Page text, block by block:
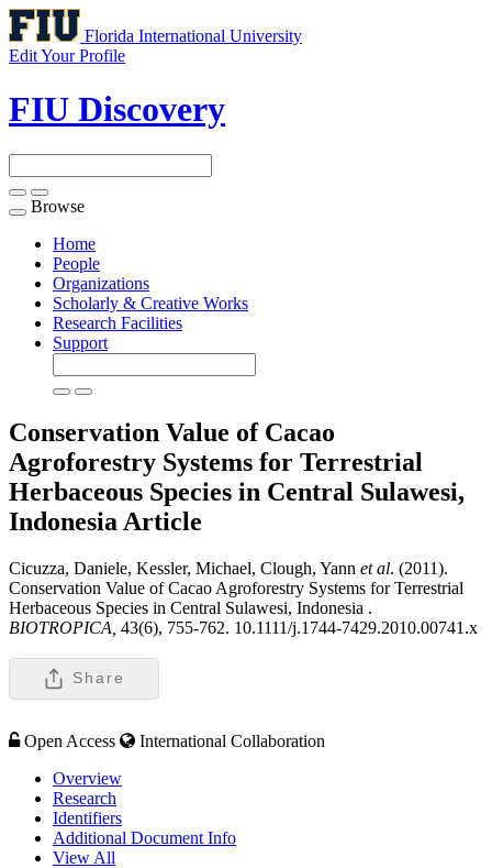
Florida International University
Edit Your Profile
FIU Discovery
Toggle
navigation
Browse
Home
People
Organizations
Scholarly & Creative Works
Research Facilities
Support
Conservation Value of Cacao
Agroforestry Systems for Terrestrial
Herbaceous Species in Central Sulawesi,
Indonesia Article
Cicuzza, Daniele, Kessler, Michael, Clough, Yann et al. (2011).
Conservation Value of Cacao Agroforestry Systems for Terrestrial
Herbaceous Species in Central Sulawesi, Indonesia .
BIOTROPICA, 43(6), 755-762. 10.1111/j.1744-7429.2010.00741.x
Share
Open Access
International Collaboration
Overview
Research
Identifiers
Additional Document Info
View All